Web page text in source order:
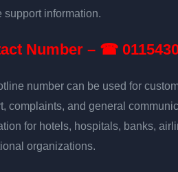
support information.
Number – ☎
number can be used for
complaints, and general
for hotels, hospitals, banks,
organizations.